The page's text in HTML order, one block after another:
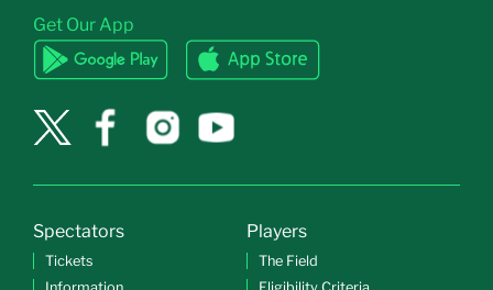
Get Our App
Spectators
Tickets
Players
The Field